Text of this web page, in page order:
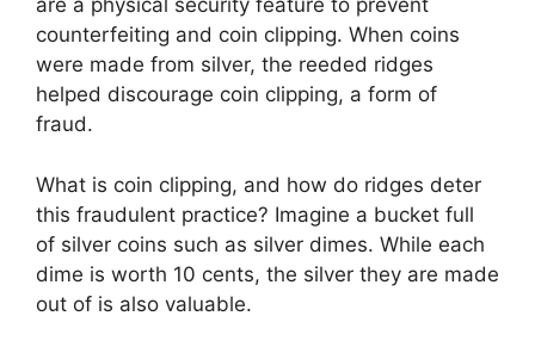
are a physical security feature to prevent
counterfeiting and coin clipping. When coins
were made from silver, the reeded ridges
helped discourage coin clipping, a form of
fraud.
What is coin clipping, and how do ridges deter
this fraudulent practice? Imagine a bucket full
of silver coins such as silver dimes. While each
dime is worth 10 cents, the silver they are made
out of is also valuable.